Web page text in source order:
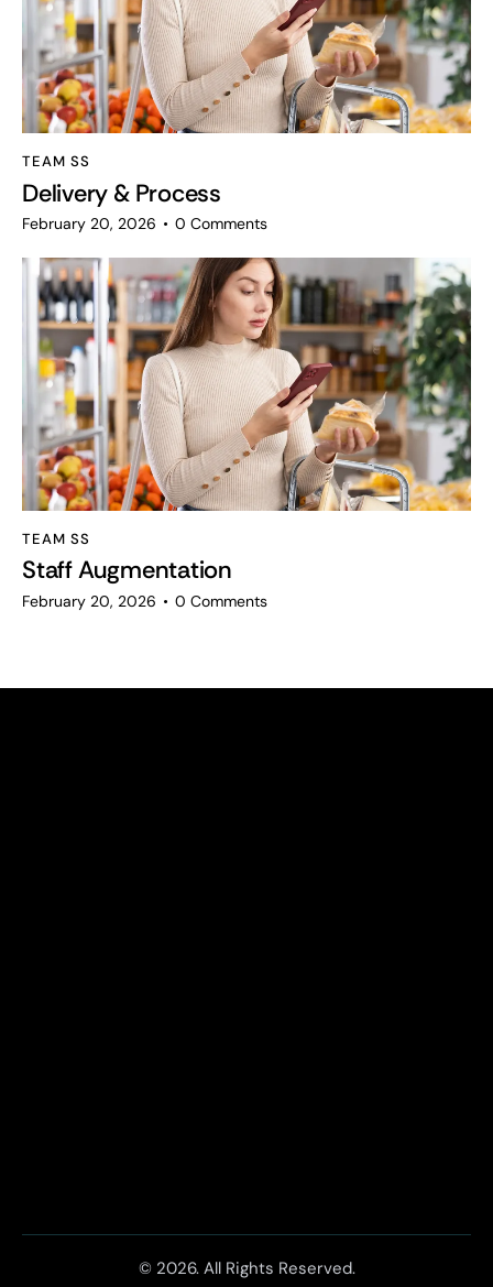
TEAM SS
Delivery & Process
February 20, 2026 0 Comments
TEAM SS
Staff Augmentation
February 20, 2026 0 Comments
© 2026. All Rights Reserved.